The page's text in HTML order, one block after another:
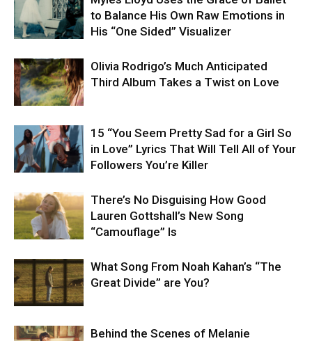
to Balance His Own Raw Emotions in
His “One Sided” Visualizer
Olivia Rodrigo’s Much Anticipated
Third Album Takes a Twist on Love
15 “You Seem Pretty Sad for a Girl So
in Love” Lyrics That Will Tell All of Your
Followers You’re Killer
There’s No Disguising How Good
Lauren Gottshall’s New Song
“Camouflage” Is
What Song From Noah Kahan’s “The
Great Divide” are You?
Behind the Scenes of Melanie